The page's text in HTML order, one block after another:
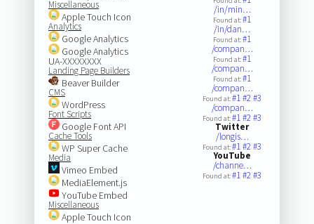
Miscellaneous
Apple Touch Icon
Analytics
Google Analytics
Google Analytics
UA-XXXXXXXX
Landing Page Builders
Beaver Builder
CMS
WordPress
Font Scripts
Google Font API
Cache Tools
WP Super Cache
Media
Vimeo Embed
MediaElement.js
YouTube Embed
Miscellaneous
Apple Touch Icon
/in/min…
Found at:#1
/in/dan…
Found at:#1
/compan…
Found at:#1
/compan…
Found at:#1
/compan…
Found at:#1#2#3
/compan…
Found at:#1#2#3
Twitter
/longis…
Found at:#1#2#3
YouTube
/channe…
Found at:#1#2#3